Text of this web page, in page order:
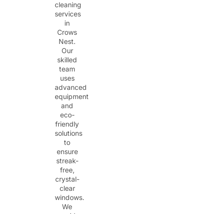
cleaning
services
in
Crows
Nest.
Our
skilled
team
uses
advanced
equipment
and
eco-
friendly
solutions
to
ensure
streak-
free,
crystal-
clear
windows.
We